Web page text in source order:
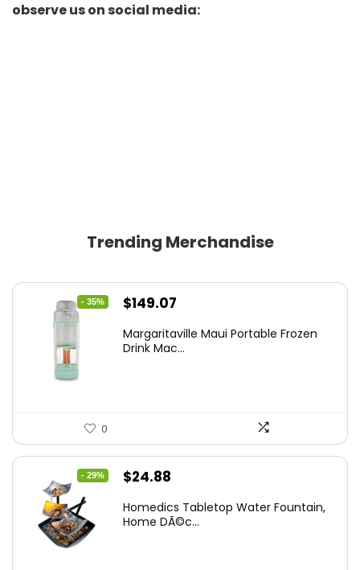
observe us on social media:
Trending Merchandise
- 35%
Original
was:
$149.07
is:
Margaritaville Maui Portable Frozen
Drink Mac...
0
- 29%
Original
was:
$24.88
is:
Homedics Tabletop Water Fountain,
Home DÃ©c...